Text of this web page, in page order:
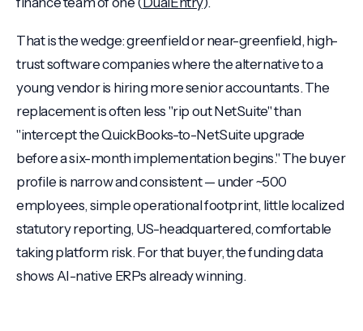
That is the wedge: greenfield or near-greenfield, high-
trust software companies where the alternative to a
young vendor is hiring more senior accountants. The
replacement is often less "rip out NetSuite" than
"intercept the QuickBooks-to-NetSuite upgrade
before a six-month implementation begins." The buyer
profile is narrow and consistent — under ~500
employees, simple operational footprint, little localized
statutory reporting, US-headquartered, comfortable
taking platform risk. For that buyer, the funding data
shows AI-native ERPs already winning.